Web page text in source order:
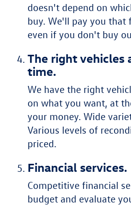
doesn't depend on
buy. We'll pay you that
even if you don't buy
The right vehicles
time.
We have the right
on what you want, at
your money. Wide
Various levels of
priced.
Financial services.
Competitive financial
budget and evaluate